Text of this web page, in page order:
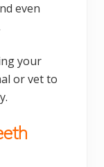
even
your
or vet to